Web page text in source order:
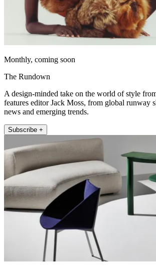
Monthly, coming soon
The Rundown
A design-minded take on the world of style
features editor Jack Moss, from global runway
news and emerging trends.
Subscribe +